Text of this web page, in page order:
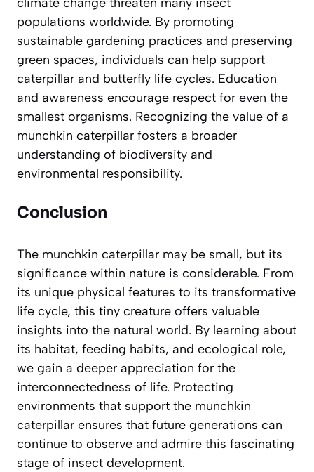
populations worldwide. By promoting
sustainable gardening practices and preserving
green spaces, individuals can help support
caterpillar and butterfly life cycles. Education
and awareness encourage respect for even the
smallest organisms. Recognizing the value of a
munchkin caterpillar fosters a broader
understanding of biodiversity and
environmental responsibility.
Conclusion
The munchkin caterpillar may be small, but its
significance within nature is considerable. From
its unique physical features to its transformative
life cycle, this tiny creature offers valuable
insights into the natural world. By learning about
its habitat, feeding habits, and ecological role,
we gain a deeper appreciation for the
interconnectedness of life. Protecting
environments that support the munchkin
caterpillar ensures that future generations can
continue to observe and admire this fascinating
stage of insect development.